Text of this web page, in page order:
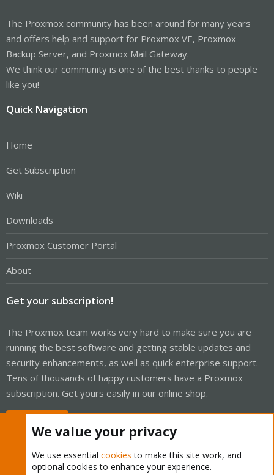
The Proxmox community has been around for many years
and offers help and support for Proxmox VE, Proxmox
Backup Server, and Proxmox Mail Gateway.
We think our community is one of the best thanks to people
like you!
Quick Navigation
Home
Get Subscription
Wiki
Downloads
Proxmox Customer Portal
About
Get your subscription!
The Proxmox team works very hard to make sure you are
running the best software and getting stable updates and
security enhancements, as well as quick enterprise support.
Tens of thousands of happy customers have a Proxmox
subscription. Get yours easily in our online shop.
We value your privacy
We use essential cookies to make this site work, and
optional cookies to enhance your experience.